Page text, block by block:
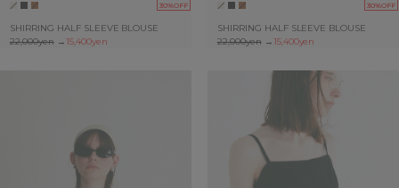
30%OFF
SHIRRING HALF SLEEVE BLOUSE
22,000yen→ 15,400yen
30%OFF
SHIRRING HALF SLEEVE BLOUSE
22,000yen→ 15,400yen